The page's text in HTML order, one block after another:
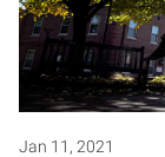
Jan 11, 2021